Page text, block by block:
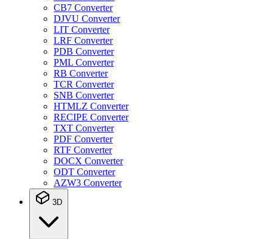
CB7 Converter
DJVU Converter
LIT Converter
LRF Converter
PDB Converter
PML Converter
RB Converter
TCR Converter
SNB Converter
HTMLZ Converter
RECIPE Converter
TXT Converter
PDF Converter
RTF Converter
DOCX Converter
ODT Converter
AZW3 Converter
3D